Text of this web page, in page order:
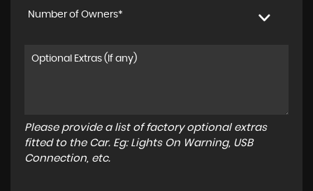
Number of Owners*
Please provide a list of factory optional extras
fitted to the Car. Eg: Lights On Warning, USB
Connection, etc.